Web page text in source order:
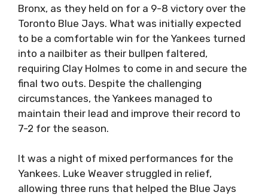
Bronx, as they held on for a 9-8 victory over the
Toronto Blue Jays. What was initially expected
to be a comfortable win for the Yankees turned
into a nailbiter as their bullpen faltered,
requiring Clay Holmes to come in and secure the
final two outs. Despite the challenging
circumstances, the Yankees managed to
maintain their lead and improve their record to
7-2 for the season.
It was a night of mixed performances for the
Yankees. Luke Weaver struggled in relief,
allowing three runs that helped the Blue Jays